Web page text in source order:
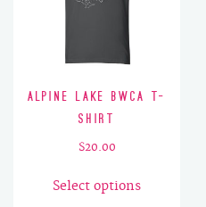
Alpine Lake BWCA T-
Shirt
$20.00
Select options
product